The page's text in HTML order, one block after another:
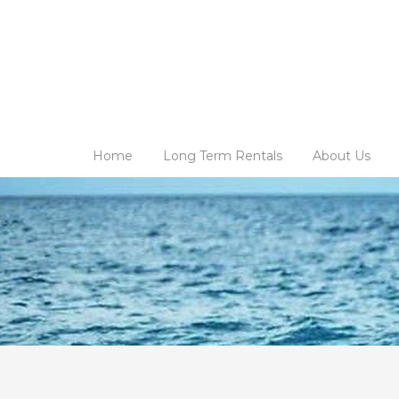
Home Long Term Rentals About Us